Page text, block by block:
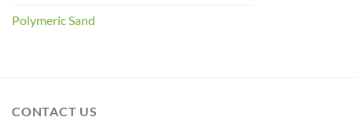
Polymeric Sand
CONTACT US